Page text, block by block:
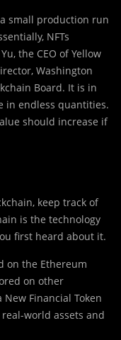
small production run
NFTs
the CEO of Yellow
Washington
Board. It is in
in endless quantities.
should increase if
keep track of
is the technology
first heard about it.
on the Ethereum
on other
New Financial Token
world assets and